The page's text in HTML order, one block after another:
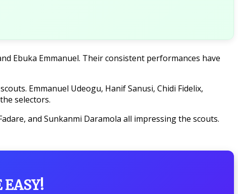
Ebuka Emmanuel. Their consistent performances have
Emmanuel Udeogu, Hanif Sanusi, Chidi Fidelix,
selectors.
and Sunkanmi Daramola all impressing the scouts.